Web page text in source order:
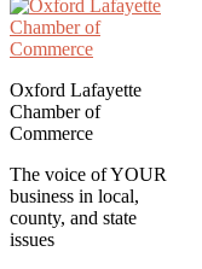
Oxford Lafayette
Chamber of
Commerce
The voice of YOUR
business in local,
county, and state
issues